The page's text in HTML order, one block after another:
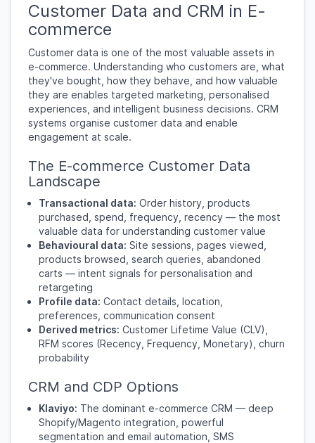
Customer Data and CRM in E-
commerce
Customer data is one of the most valuable assets in
e-commerce. Understanding who customers are, what
they've bought, how they behave, and how valuable
they are enables targeted marketing, personalised
experiences, and intelligent business decisions. CRM
systems organise customer data and enable
engagement at scale.
The E-commerce Customer Data
Landscape
Transactional data: Order history, products
purchased, spend, frequency, recency — the most
valuable data for understanding customer value
Behavioural data: Site sessions, pages viewed,
products browsed, search queries, abandoned
carts — intent signals for personalisation and
retargeting
Profile data: Contact details, location,
preferences, communication consent
Derived metrics: Customer Lifetime Value (CLV),
RFM scores (Recency, Frequency, Monetary), churn
probability
CRM and CDP Options
Klaviyo: The dominant e-commerce CRM — deep
Shopify/Magento integration, powerful
segmentation and email automation, SMS